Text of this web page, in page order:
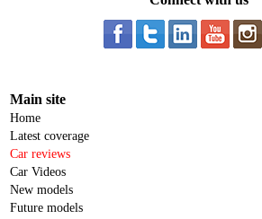
Main site
Home
Latest coverage
Car reviews
Car Videos
New models
Future models